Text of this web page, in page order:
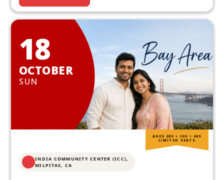
18
OCTOBER
SUN
INDIA COMMUNITY CENTER (ICC),
MILPITAS, CA
AGES 20S • 30S • 40S
LIMITED SEATS